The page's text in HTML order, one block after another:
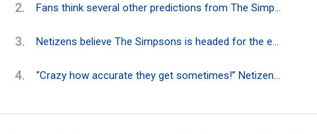
Fans think several other predictions from The Simpsons could also become a reality in 2026
Netizens believe The Simpsons is headed for the end after 37 years
“Crazy how accurate they get sometimes!” Netizens reacted to The Simpsons‘ 2026 predictions